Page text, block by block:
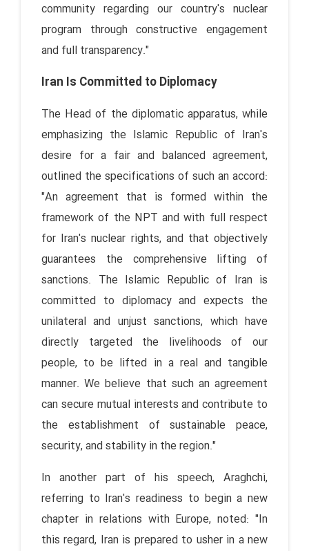
community regarding our country's nuclear
program through constructive engagement
and full transparency."
Iran Is Committed to Diplomacy
The Head of the diplomatic apparatus, while
emphasizing the Islamic Republic of Iran's
desire for a fair and balanced agreement,
outlined the specifications of such an accord:
"An agreement that is formed within the
framework of the NPT and with full respect
for Iran's nuclear rights, and that objectively
guarantees the comprehensive lifting of
sanctions. The Islamic Republic of Iran is
committed to diplomacy and expects the
unilateral and unjust sanctions, which have
directly targeted the livelihoods of our
people, to be lifted in a real and tangible
manner. We believe that such an agreement
can secure mutual interests and contribute to
the establishment of sustainable peace,
security, and stability in the region."
In another part of his speech, Araghchi,
referring to Iran's readiness to begin a new
chapter in relations with Europe, noted: "In
this regard, Iran is prepared to usher in a new